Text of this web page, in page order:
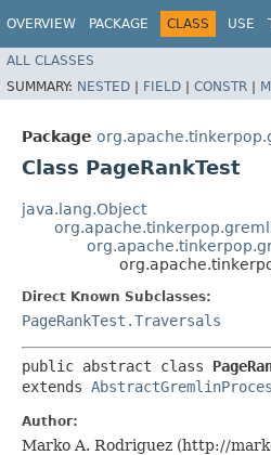
OVERVIEW PACKAGE CLASS USE
ALL CLASSES
SUMMARY: NESTED | FIELD | CONSTR |
Package
Class PageRankTest
java.lang.Object
Direct Known Subclasses:
PageRankTest.Traversals
public abstract class
extends
Author:
Marko A. Rodriguez (http://